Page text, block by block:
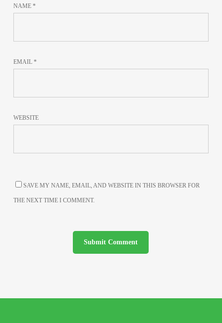
NAME *
EMAIL *
WEBSITE
SAVE MY NAME, EMAIL, AND WEBSITE IN THIS BROWSER FOR
THE NEXT TIME I COMMENT.